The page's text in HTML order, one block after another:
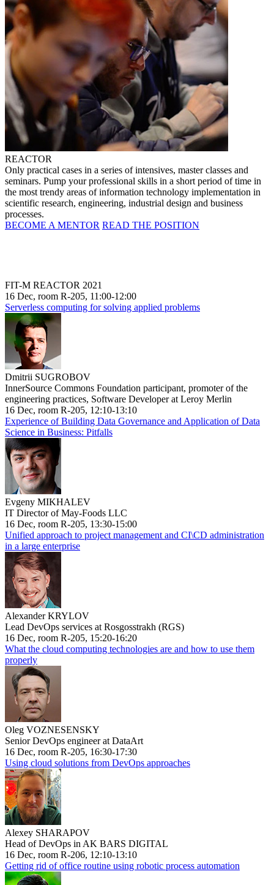
REACTOR
Only practical cases in a series of intensives, master classes and
seminars. Pump your professional skills in a short period of time in
the most trendy areas of information technology implementation in
scientific research, engineering, industrial design and business
processes.
BECOME A MENTOR READ THE POSITION
FIT-M REACTOR 2021
16 Dec, room R-205, 11:00-12:00
Serverless computing for solving applied problems
Dmitrii SUGROBOV
InnerSource Commons Foundation participant, promoter of the
engineering practices, Software Developer at Leroy Merlin
16 Dec, room R-205, 12:10-13:10
Experience of Building Data Governance and Application of Data
Science in Business: Pitfalls
Evgeny MIKHALEV
IT Director of May-Foods LLC
16 Dec, room R-205, 13:30-15:00
Unified approach to project management and CI\CD administration
in a large enterprise
Alexander KRYLOV
Lead DevOps services at Rosgosstrakh (RGS)
16 Dec, room R-205, 15:20-16:20
What the cloud computing technologies are and how to use them
properly
Oleg VOZNESENSKY
Senior DevOps engineer at DataArt
16 Dec, room R-205, 16:30-17:30
Using cloud solutions from DevOps approaches
Alexey SHARAPOV
Head of DevOps in AK BARS DIGITAL
16 Dec, room R-206, 12:10-13:10
Getting rid of office routine using robotic process automation